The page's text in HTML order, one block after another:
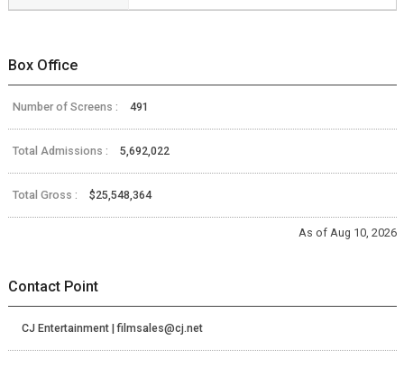
Box Office
Number of Screens : 491
Total Admissions : 5,692,022
Total Gross : $25,548,364
As of Aug 10, 2026
Contact Point
CJ Entertainment | filmsales@cj.net